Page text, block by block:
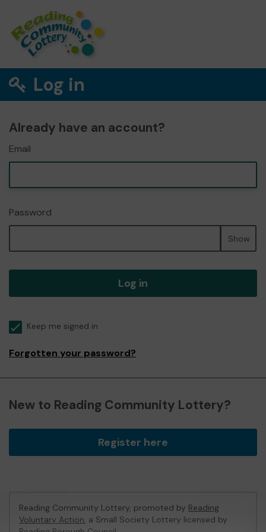
Log in
Already have an account?
Email
Password
Show
Log in
Keep me signed in
Forgotten your password?
New to Reading Community Lottery?
Register here
Reading Community Lottery, promoted by Reading
Voluntary Action, a Small Society Lottery licensed by